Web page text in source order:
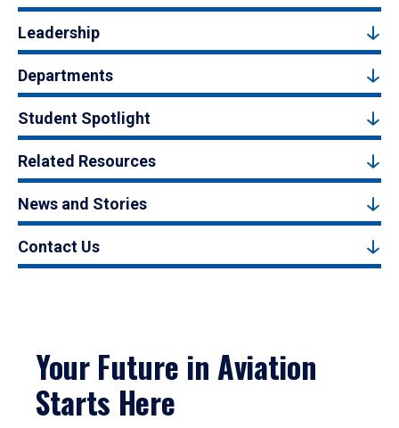
Leadership
Departments
Student Spotlight
Related Resources
News and Stories
Contact Us
Your Future in Aviation
Starts Here